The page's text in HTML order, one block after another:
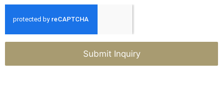
Submit Inquiry